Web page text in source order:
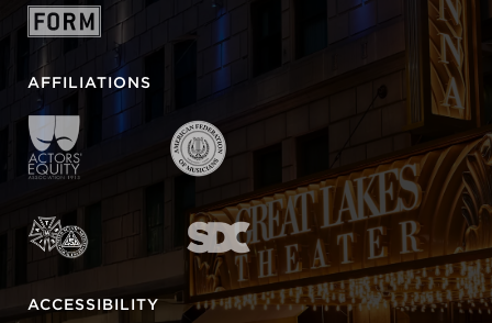
AFFILIATIONS
ACCESSIBILITY